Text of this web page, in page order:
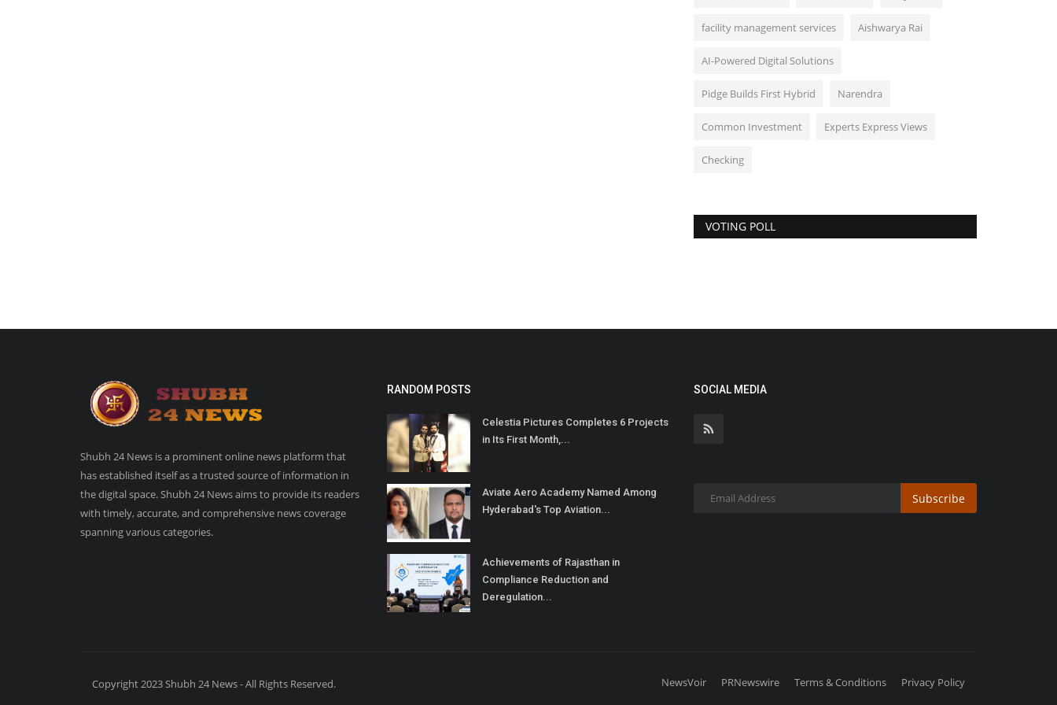
facility management services Aishwarya Rai
AI-Powered Digital Solutions
Pidge Builds First Hybrid Narendra
Common Investment Experts Express Views
Checking
VOTING POLL
Shubh 24 News is a prominent online news platform that
has established itself as a trusted source of information in
the digital space. Shubh 24 News aims to provide its readers
with timely, accurate, and comprehensive news coverage
spanning various categories.
RANDOM POSTS
Celestia Pictures Completes 6 Projects
in Its First Month,...
Aviate Aero Academy Named Among
Hyderabad's Top Aviation...
Achievements of Rajasthan in
Compliance Reduction and
Deregulation...
SOCIAL MEDIA
Subscribe
Copyright 2023 Shubh 24 News - All Rights Reserved. NewsVoir PRNewswire Terms & Conditions Privacy Policy